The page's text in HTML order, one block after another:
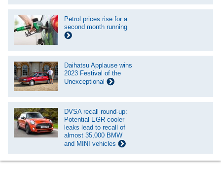
Petrol prices rise for a
second month running
Daihatsu Applause wins
2023 Festival of the
Unexceptional
DVSA recall round-up:
Potential EGR cooler
leaks lead to recall of
almost 35,000 BMW
and MINI vehicles